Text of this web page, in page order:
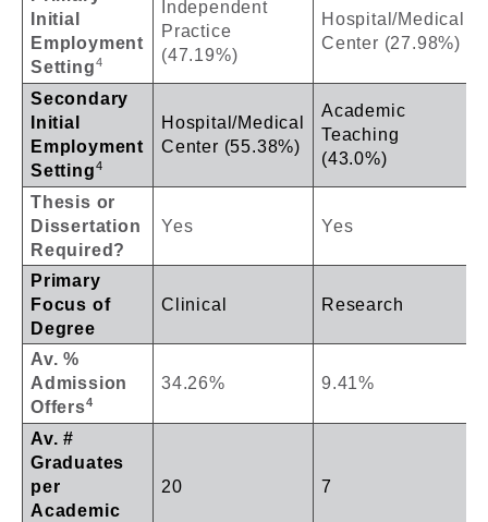
Initial
Employment
Setting4
Independent
Practice
(47.19%)
Hospital/Medical
Center (27.98%)
Secondary
Initial
Employment
Setting4
Hospital/Medical
Center (55.38%)
Academic
Teaching
(43.0%)
Thesis or
Dissertation
Required?
Yes Yes
Primary
Focus of
Degree
Clinical Research
Av. %
Admission
Offers4
34.26% 9.41%
Av. #
Graduates
per
Academic
20 7